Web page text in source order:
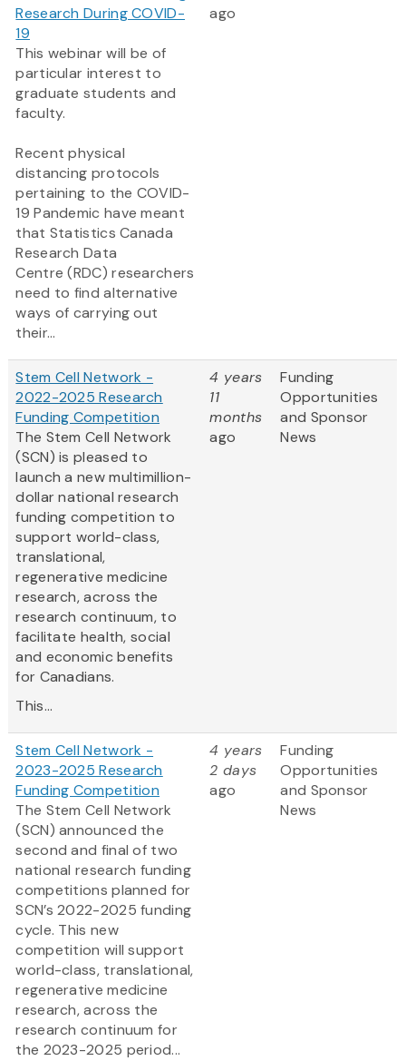
Research During COVID-
19
This webinar will be of
particular interest to
graduate students and
faculty.
Recent physical
distancing protocols
pertaining to the COVID-
19 Pandemic have meant
that Statistics Canada
Research Data
Centre (RDC) researchers
need to find alternative
ways of carrying out
their...
ago
Stem Cell Network -
2022-2025 Research
Funding Competition
The Stem Cell Network
(SCN) is pleased to
launch a new multimillion-
dollar national research
funding competition to
support world-class,
translational,
regenerative medicine
research, across the
research continuum, to
facilitate health, social
and economic benefits
for Canadians.
This...
4 years
11
months
ago
Funding
Opportunities
and Sponsor
News
Stem Cell Network -
2023-2025 Research
Funding Competition
The Stem Cell Network
(SCN) announced the
second and final of two
national research funding
competitions planned for
SCN’s 2022-2025 funding
cycle. This new
competition will support
world-class, translational,
regenerative medicine
research, across the
research continuum for
the 2023-2025 period...
4 years
2 days
ago
Funding
Opportunities
and Sponsor
News